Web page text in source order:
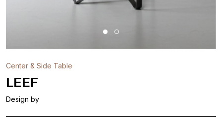
Center & Side Table
LEEF
Design by